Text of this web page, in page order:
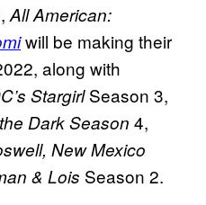
All American:
will be making their
along with
StargirlSeason 3,
Dark Season 4,
New Mexico
& Lois Season 2.